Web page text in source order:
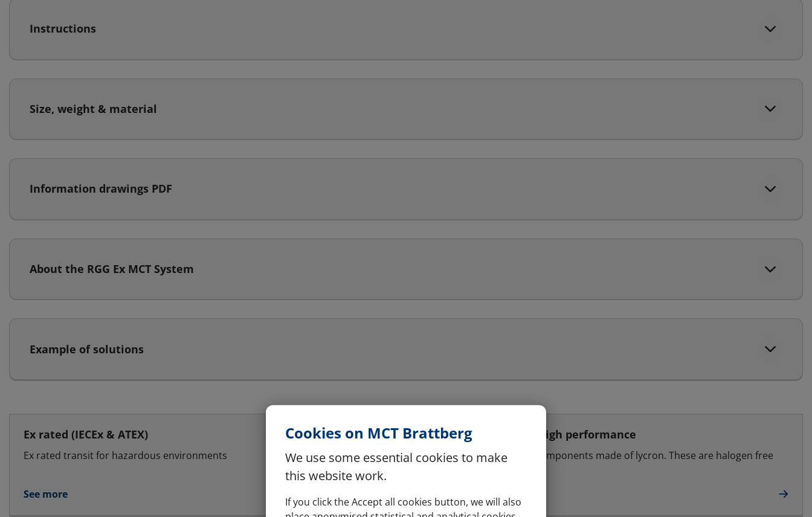
Cookies on MCT Brattberg
We use some essential cookies to make
this website work.
If you click the Accept all cookies button, we will also
Instructions
Size, weight & material
Information drawings PDF
About the RGG Ex MCT System
Example of solutions
Ex rated (IECEx & ATEX)
Ex rated transit for hazardous environments
See more
Lycron material for high performance
The system consists of components made of lycron. These are halogen free